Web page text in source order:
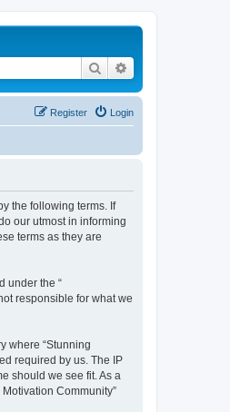
Search
Login
Register
the following terms. If
our utmost in informing
terms as they are
under the “
responsible for what we
where “Stunning
required by us. The IP
should we see fit. As a
Community”